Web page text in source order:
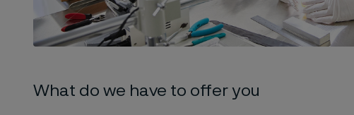
What do we have to offer you